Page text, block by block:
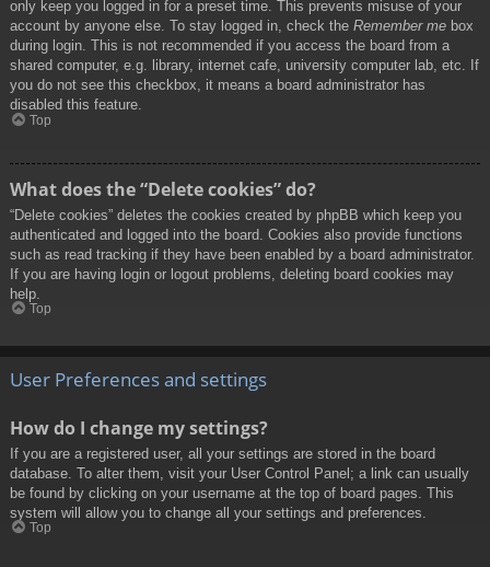
only keep you logged in for a preset time. This prevents misuse of your
account by anyone else. To stay logged in, check the Remember me box
during login. This is not recommended if you access the board from a
shared computer, e.g. library, internet cafe, university computer lab, etc. If
you do not see this checkbox, it means a board administrator has
disabled this feature.
Top
What does the “Delete cookies” do?
“Delete cookies” deletes the cookies created by phpBB which keep you
authenticated and logged into the board. Cookies also provide functions
such as read tracking if they have been enabled by a board administrator.
If you are having login or logout problems, deleting board cookies may
help.
Top
User Preferences and settings
How do I change my settings?
If you are a registered user, all your settings are stored in the board
database. To alter them, visit your User Control Panel; a link can usually
be found by clicking on your username at the top of board pages. This
system will allow you to change all your settings and preferences.
Top